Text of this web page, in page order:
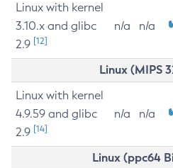
Linux with kernel
3.10.x and glibc
2.9 [12]
n/a n/a
Linux (MIPS
Linux with kernel
4.9.59 and glibc
2.9 [14]
n/a n/a
Linux (ppc64